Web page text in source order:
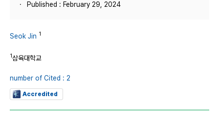
Published : February 29, 2024
Seok Jin 1
1삼육대학교
number of Cited : 2
Accredited